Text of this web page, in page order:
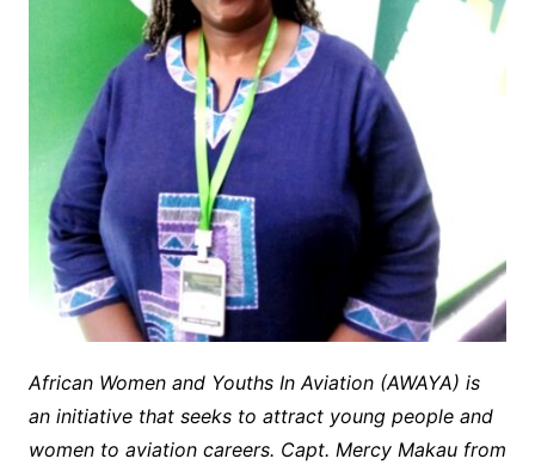
African Women and Youths In Aviation (AWAYA) is
an initiative that seeks to attract young people and
women to aviation careers. Capt. Mercy Makau from